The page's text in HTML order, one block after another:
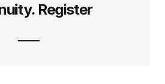
Register